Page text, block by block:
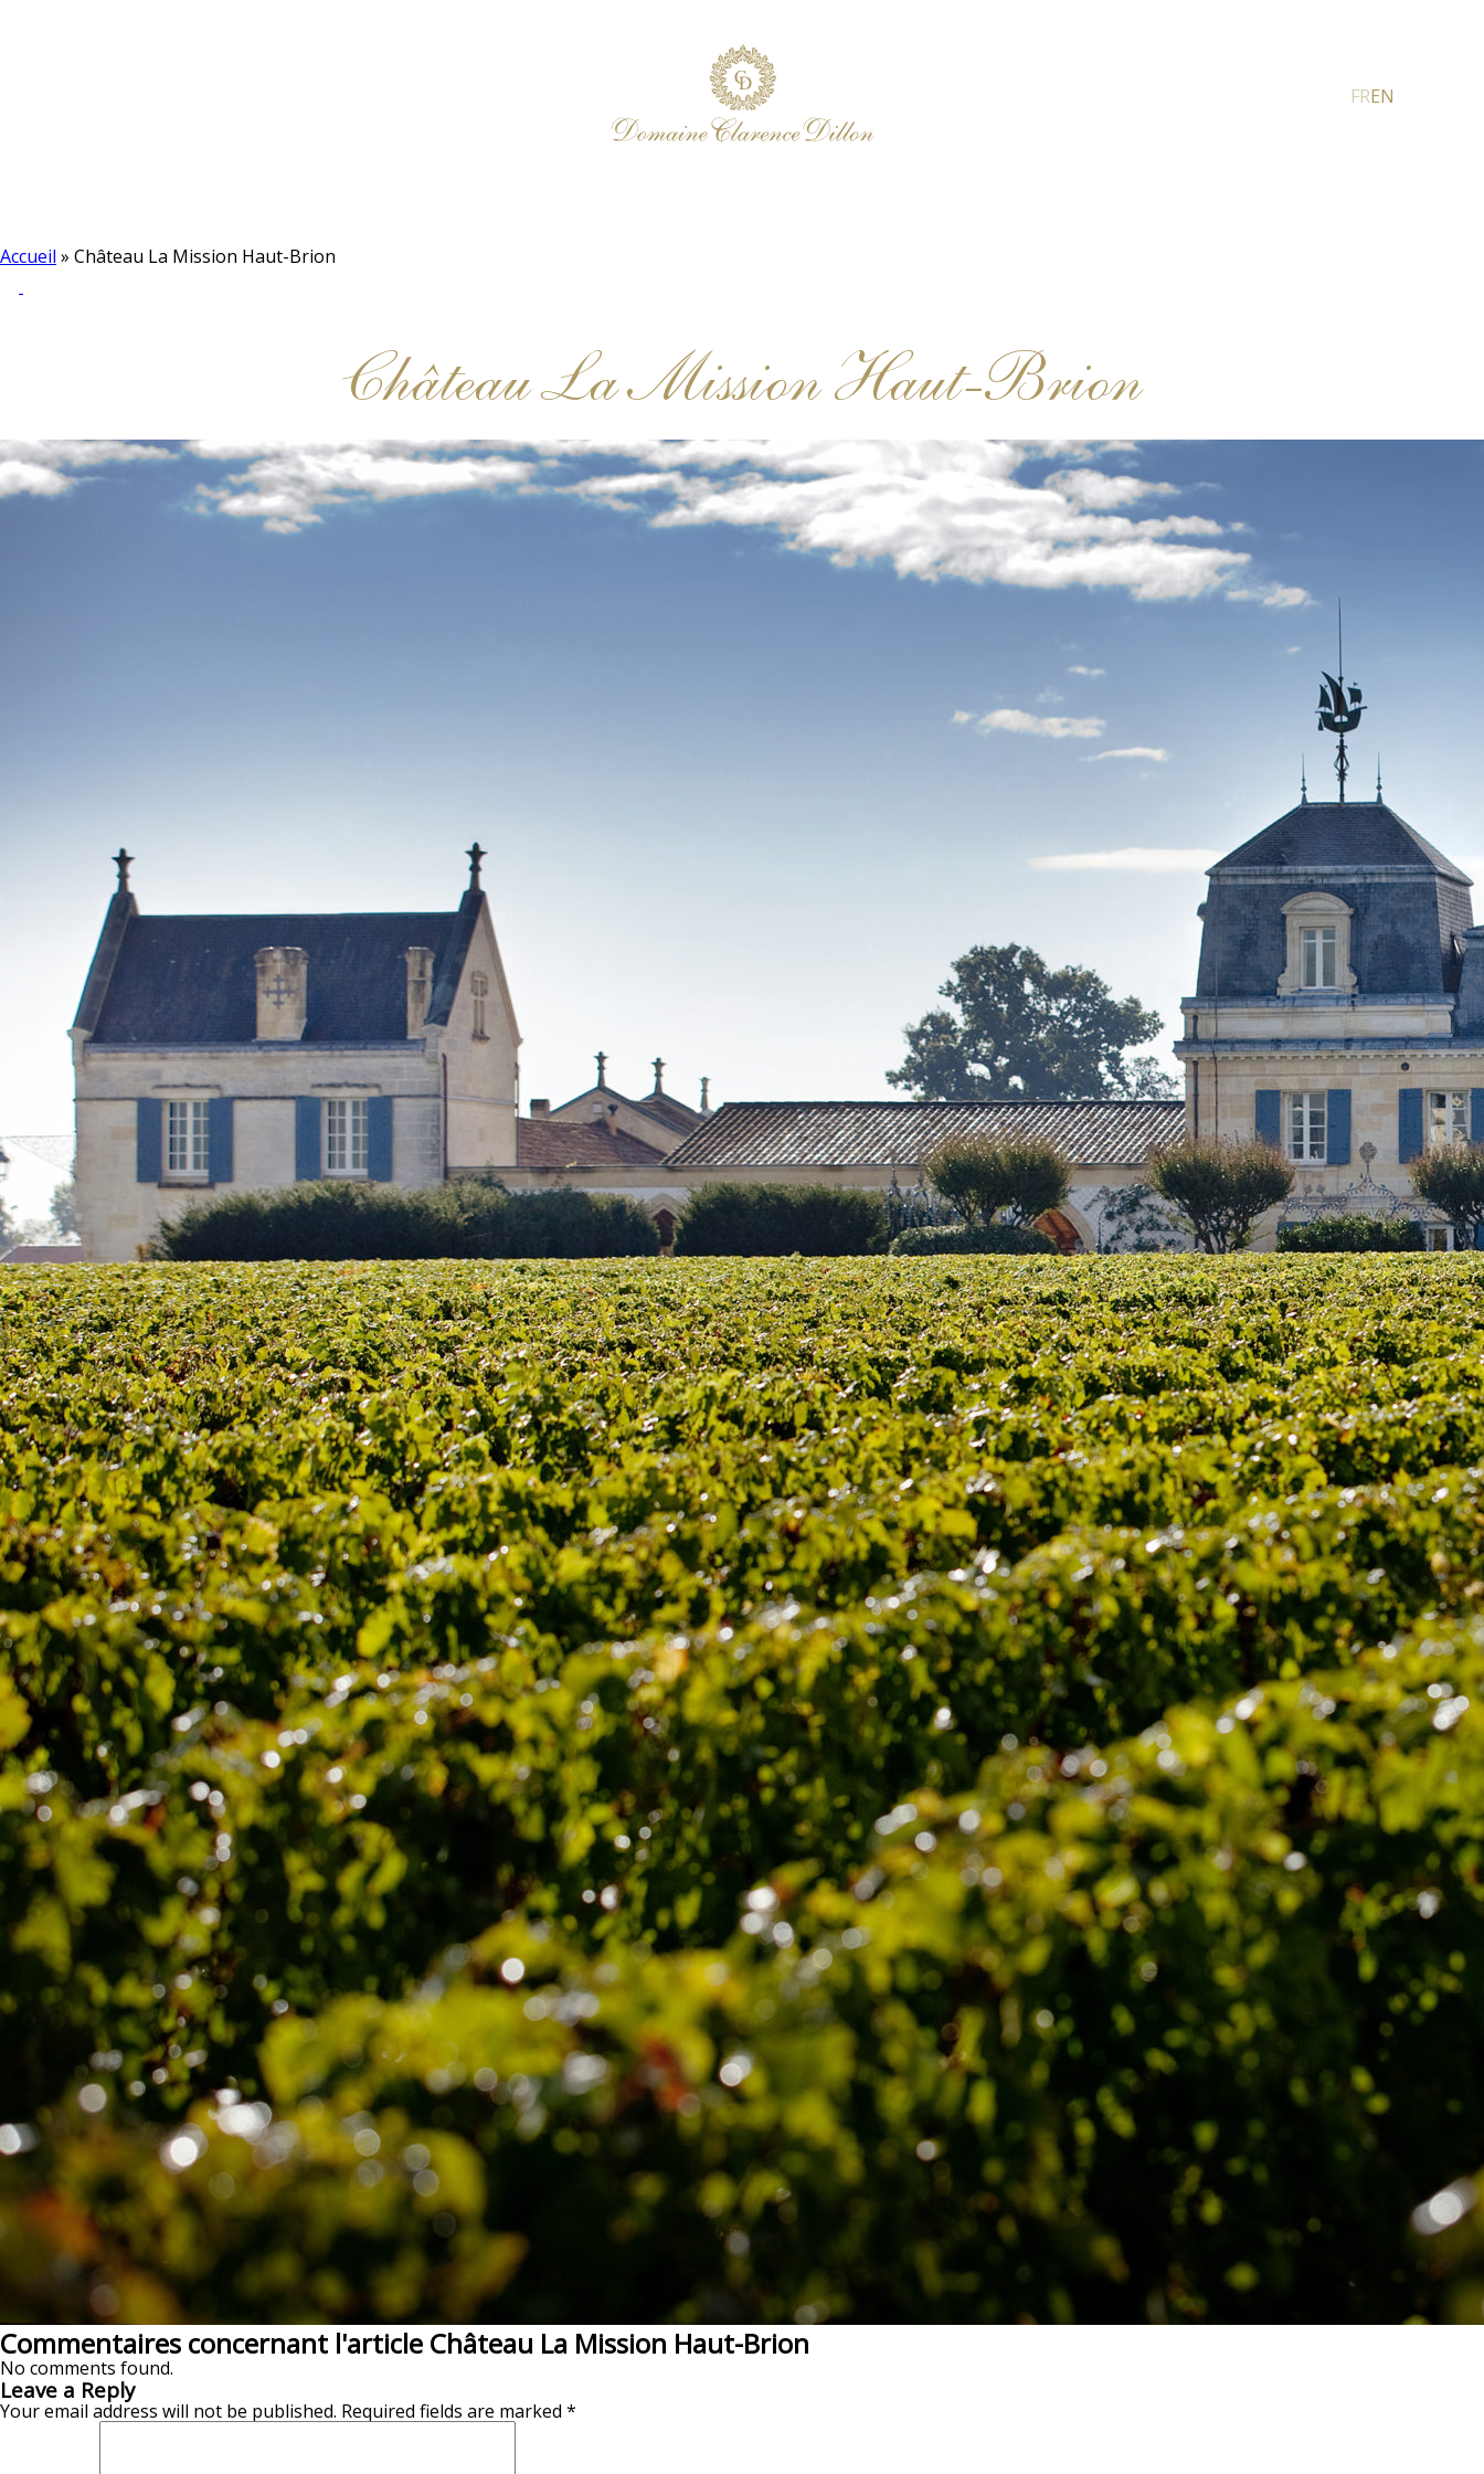
FREN
Accueil » Château La Mission Haut-Brion
Château La Mission Haut-Brion
Commentaires concernant l'article Château La Mission Haut-Brion
No comments found.
Leave a Reply
Your email address will not be published. Required fields are marked *